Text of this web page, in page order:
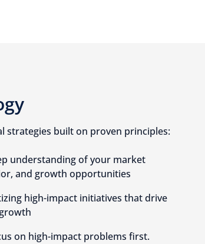
strategies built on proven principles:
understanding of your market
and growth opportunities
high-impact initiatives that drive
on high-impact problems first.